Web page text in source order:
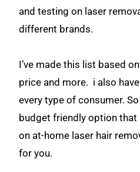
and testing on laser
different brands.
I’ve made this list based
price and more. i also
every type of consumer.
budget friendly option
on at-home laser hair
for you.